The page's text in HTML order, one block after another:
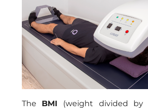
The BMI (weight divided by